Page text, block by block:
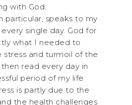
with God.
particular, speaks to my
single day. God for
what I needed to
stress and turmoil of the
read every day in
period of my life
is partly due to the
the health challenges